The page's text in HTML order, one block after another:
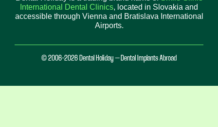
International Dental Clinics, located in Slovakia and
accessible through Vienna and Bratislava International
Airports.
© 2006-2026 Dental Holiday – Dental Implants Abroad